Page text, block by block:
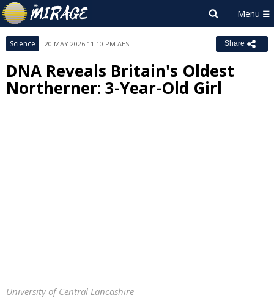
Science 20 MAY 2026 11:10 PM AEST Share
DNA Reveals Britain's Oldest
Northerner: 3-Year-Old Girl
University of Central Lancashire